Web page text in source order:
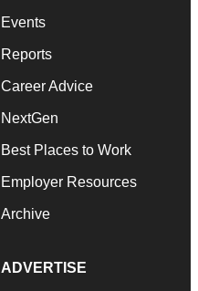
Events
Reports
Career Advice
NextGen
Best Places to Work
Employer Resources
Archive
ADVERTISE